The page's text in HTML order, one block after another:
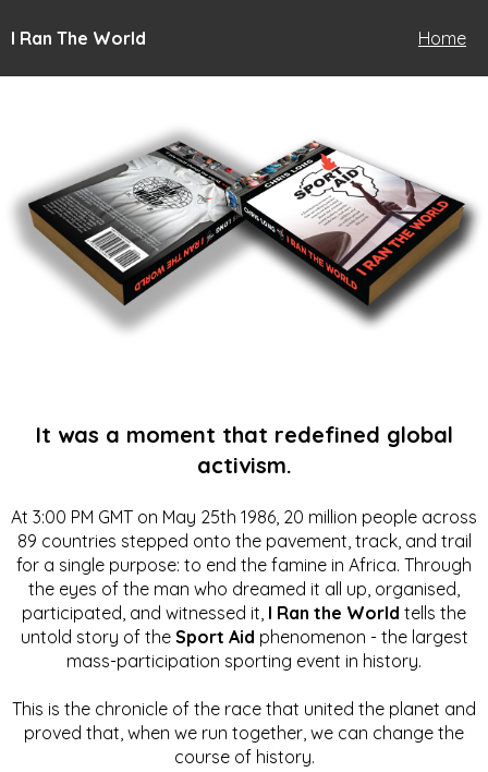
I Ran The World Home
It was a moment that redefined global
activism.
At 3:00 PM GMT on May 25th 1986, 20 million people across
89 countries stepped onto the pavement, track, and trail
for a single purpose: to end the famine in Africa. Through
the eyes of the man who dreamed it all up, organised,
participated, and witnessed it, I Ran the World tells the
untold story of the Sport Aid phenomenon - the largest
mass-participation sporting event in history.
This is the chronicle of the race that united the planet and
proved that, when we run together, we can change the
course of history.